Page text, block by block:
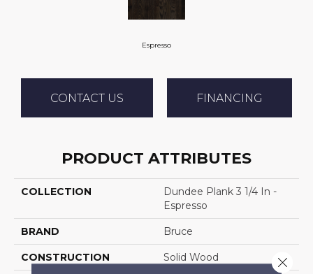
Espresso
CONTACT US FINANCING
PRODUCT ATTRIBUTES
COLLECTION
Dundee Plank 3 1/4 In -
Espresso
BRAND Bruce
CONSTRUCTION Solid Wood Close